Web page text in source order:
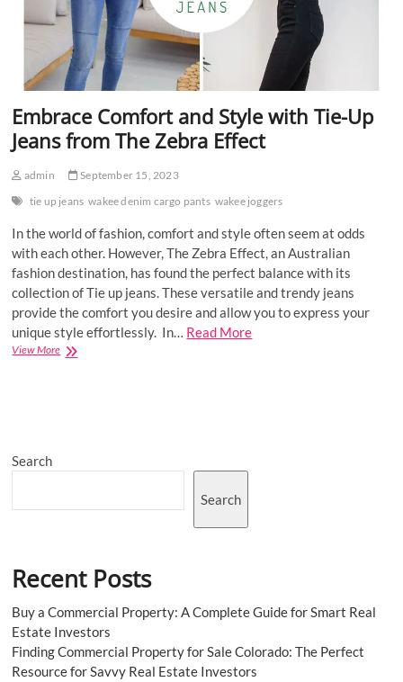
Embrace Comfort and Style with Tie-Up
Jeans from The Zebra Effect
admin
September 15, 2023
tie up jeans wakee denim cargo pants wakee joggers
In the world of fashion, comfort and style often seem at odds
with each other. However, The Zebra Effect, an Australian
fashion destination, has found the perfect balance with its
collection of Tie up jeans. These versatile and trendy jeans
provide the comfort you desire and allow you to express your
unique style effortlessly. In… Read More
View MoreEmbrace
Zebra
Search
Search
Recent Posts
Buy a Commercial Property: A Complete Guide for Smart Real
Estate Investors
Finding Commercial Property for Sale Colorado: The Perfect
Resource for Savvy Real Estate Investors